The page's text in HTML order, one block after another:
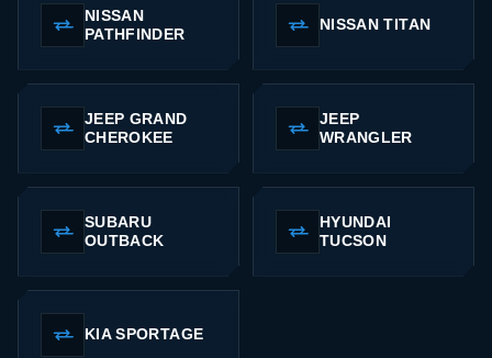
NISSAN
PATHFINDER
NISSAN TITAN
JEEP GRAND
CHEROKEE
JEEP
WRANGLER
SUBARU
OUTBACK
HYUNDAI
TUCSON
KIA SPORTAGE